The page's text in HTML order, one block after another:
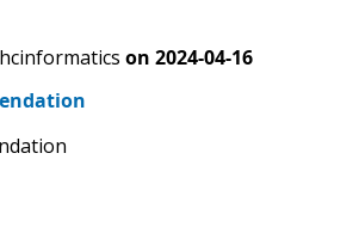
on 2024-04-16